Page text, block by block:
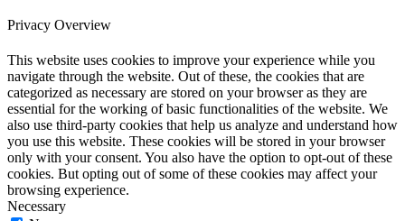
Privacy Overview
This website uses cookies to improve your experience while you
navigate through the website. Out of these, the cookies that are
categorized as necessary are stored on your browser as they are
essential for the working of basic functionalities of the website. We
also use third-party cookies that help us analyze and understand how
you use this website. These cookies will be stored in your browser
only with your consent. You also have the option to opt-out of these
cookies. But opting out of some of these cookies may affect your
browsing experience.
Necessary